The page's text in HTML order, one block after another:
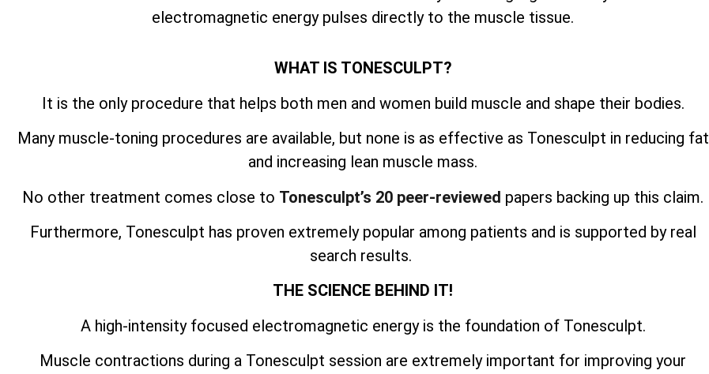
electromagnetic energy pulses directly to the muscle tissue.
WHAT IS TONESCULPT?
It is the only procedure that helps both men and women build muscle and shape their bodies.
Many muscle-toning procedures are available, but none is as effective as Tonesculpt in reducing fat
and increasing lean muscle mass.
No other treatment comes close to Tonesculpt’s 20 peer-reviewed papers backing up this claim.
Furthermore, Tonesculpt has proven extremely popular among patients and is supported by real
search results.
THE SCIENCE BEHIND IT!
A high-intensity focused electromagnetic energy is the foundation of Tonesculpt.
Muscle contractions during a Tonesculpt session are extremely important for improving your